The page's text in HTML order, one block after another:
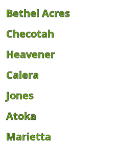
Bethel Acres
Checotah
Heavener
Calera
Jones
Atoka
Marietta